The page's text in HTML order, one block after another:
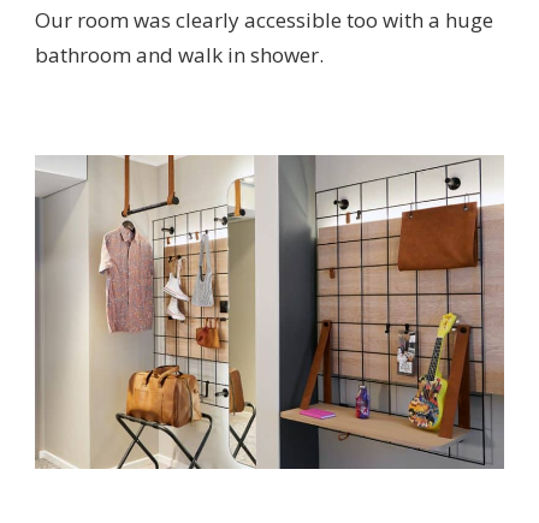
Our room was clearly accessible too with a huge
bathroom and walk in shower.